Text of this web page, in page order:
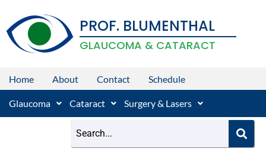
content
PROF. BLUMENTHAL
GLAUCOMA & CATARACT
Home About Contact Schedule
Glaucoma Cataract Surgery & Lasers